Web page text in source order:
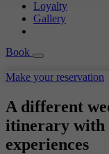
Loyalty
Gallery
Book
Make your reservation
A different
itinerary with
experiences